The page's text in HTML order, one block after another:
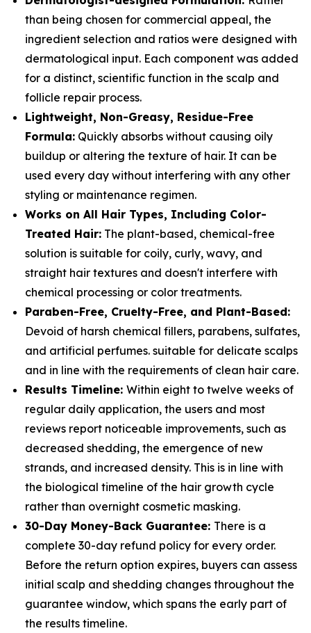
than being chosen for commercial appeal, the
ingredient selection and ratios were designed with
dermatological input. Each component was added
for a distinct, scientific function in the scalp and
follicle repair process.
Lightweight, Non-Greasy, Residue-Free
Formula: Quickly absorbs without causing oily
buildup or altering the texture of hair. It can be
used every day without interfering with any other
styling or maintenance regimen.
Works on All Hair Types, Including Color-
Treated Hair: The plant-based, chemical-free
solution is suitable for coily, curly, wavy, and
straight hair textures and doesn't interfere with
chemical processing or color treatments.
Paraben-Free, Cruelty-Free, and Plant-Based:
Devoid of harsh chemical fillers, parabens, sulfates,
and artificial perfumes. suitable for delicate scalps
and in line with the requirements of clean hair care.
Results Timeline: Within eight to twelve weeks of
regular daily application, the users and most
reviews report noticeable improvements, such as
decreased shedding, the emergence of new
strands, and increased density. This is in line with
the biological timeline of the hair growth cycle
rather than overnight cosmetic masking.
30-Day Money-Back Guarantee: There is a
complete 30-day refund policy for every order.
Before the return option expires, buyers can assess
initial scalp and shedding changes throughout the
guarantee window, which spans the early part of
the results timeline.